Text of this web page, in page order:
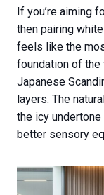
If you’re aiming
then pairing
feels like the
foundation of the
Japanese
layers. The
the icy
better sensory